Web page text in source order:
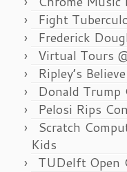
Fight
Frederick
Virtual Tours
Ripley’s
Donald
Pelosi Rips
Scratch
Kids
TUDelft Open